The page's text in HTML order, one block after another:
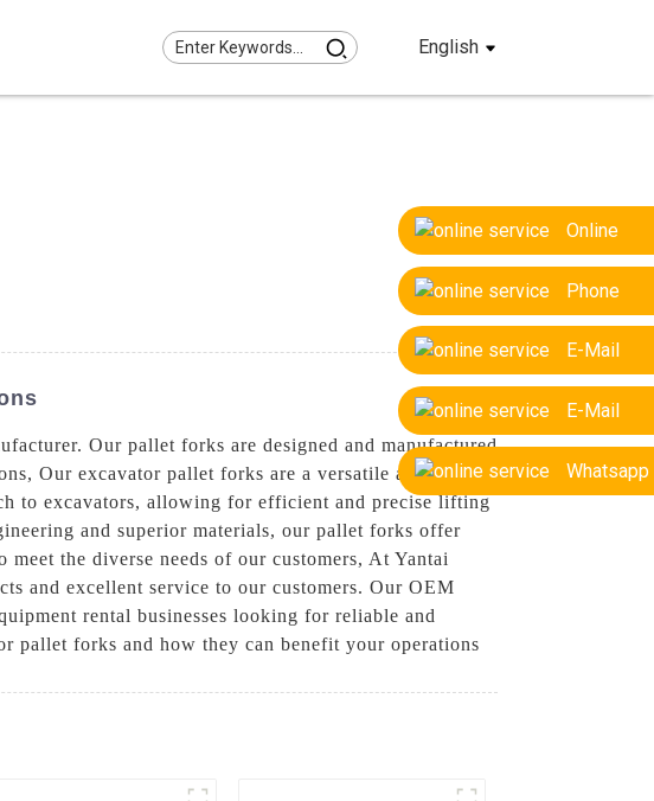
English
Online
Phone
E-Mail
E-Mail
Whatsapp
Our pallet forks are designed and manufactured
Our excavator pallet forks are a versatile attachment
to excavators, allowing for efficient and precise lifting
and superior materials, our pallet forks offer
the diverse needs of our customers, At Yantai
and excellent service to our customers. Our OEM
rental businesses looking for reliable and
pallet forks and how they can benefit your operations